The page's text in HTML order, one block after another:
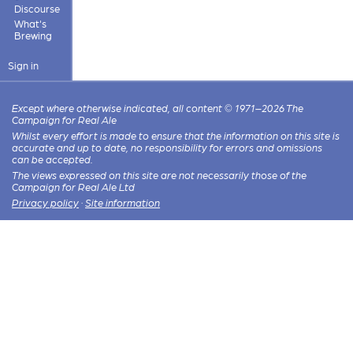
Discourse
What's
Brewing
Sign in
Except where otherwise indicated, all content © 1971–2026 The
Campaign for Real Ale
Whilst every effort is made to ensure that the information on this site is
accurate and up to date, no responsibility for errors and omissions
can be accepted.
The views expressed on this site are not necessarily those of the
Campaign for Real Ale Ltd
Privacy policy · Site information